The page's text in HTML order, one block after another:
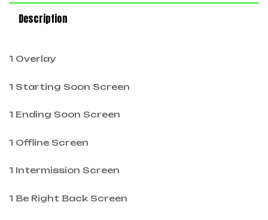
Description
1 Overlay
1 Starting Soon Screen
1 Ending Soon Screen
1 Offline Screen
1 Intermission Screen
1 Be Right Back Screen